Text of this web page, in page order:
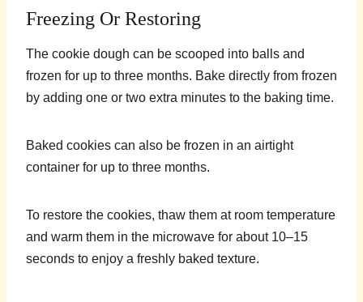
Freezing Or Restoring
The cookie dough can be scooped into balls and
frozen for up to three months. Bake directly from frozen
by adding one or two extra minutes to the baking time.
Baked cookies can also be frozen in an airtight
container for up to three months.
To restore the cookies, thaw them at room temperature
and warm them in the microwave for about 10–15
seconds to enjoy a freshly baked texture.